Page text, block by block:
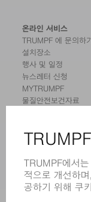
온라인 서비스
TRUMPF 에 문의하기
설치장소
행사 및 일정
뉴스레터 신청
MYTRUMPF
물질안전보건자료
레이저
전동 툴
SMART FACTORY
소프트웨어